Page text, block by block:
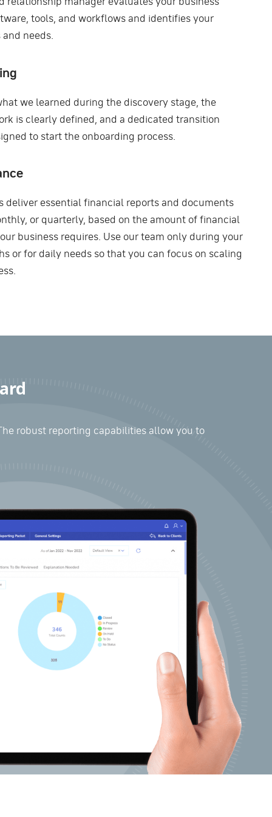
tools, and workflows and identifies your
needs.
we learned during the discovery stage, the
is clearly defined, and a dedicated transition
to start the onboarding process.
deliver essential financial reports and documents
or quarterly, based on the amount of financial
business requires. Use our team only during your
or for daily needs so that you can focus on scaling
robust reporting capabilities allow you to